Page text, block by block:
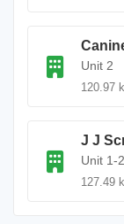
Unit 2
120.97
J J
Unit 1-2
127.49